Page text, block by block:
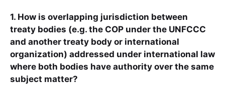
1. How is overlapping jurisdiction between
treaty bodies (e.g. the COP under the UNFCCC
and another treaty body or international
organization) addressed under international law
where both bodies have authority over the same
subject matter?